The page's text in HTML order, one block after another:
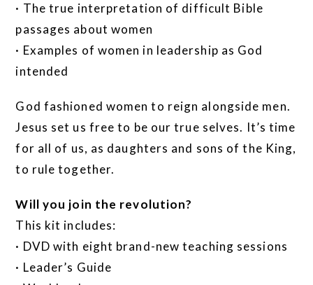
· The true interpretation of difficult Bible
passages about women
· Examples of women in leadership as God
intended
God fashioned women to reign alongside men.
Jesus set us free to be our true selves. It’s time
for all of us, as daughters and sons of the King,
to rule together.
Will you join the revolution?
This kit includes:
· DVD with eight brand-new teaching sessions
· Leader’s Guide